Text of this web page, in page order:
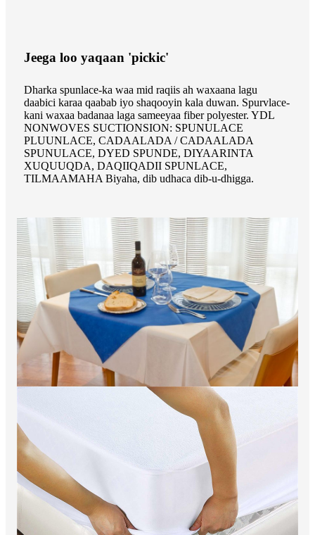
Jeega loo yaqaan 'pickic'
Dharka spunlace-ka waa mid raqiis ah waxaana lagu
daabici karaa qaabab iyo shaqooyin kala duwan. Spurvlace-
kani waxaa badanaa laga sameeyaa fiber polyester. YDL
NONWOVES SUCTIONSION: SPUNULACE
PLUUNLACE, CADAALADA / CADAALADA
SPUNULACE, DYED SPUNDE, DIYAARINTA
XUQUUQDA, DAQIIQADII SPUNLACE,
TILMAAMAHA Biyaha, dib udhaca dib-u-dhigga.